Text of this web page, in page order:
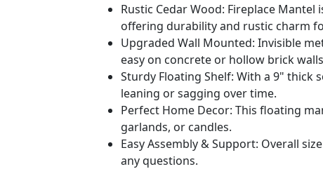
Rustic Cedar Wood: Fireplace
offering durability and rustic charm
Upgraded Wall Mounted: Invisible
easy on concrete or hollow brick
Sturdy Floating Shelf: With a 9"
leaning or sagging over time.
Perfect Home Decor: This floating
garlands, or candles.
Easy Assembly & Support: Overall
any questions.